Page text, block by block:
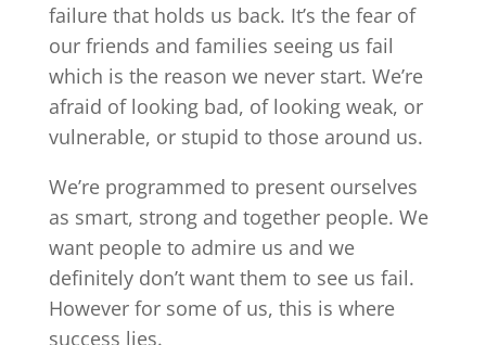
failure that holds us back. It’s the fear of
our friends and families seeing us fail
which is the reason we never start. We’re
afraid of looking bad, of looking weak, or
vulnerable, or stupid to those around us.
We’re programmed to present ourselves
as smart, strong and together people. We
want people to admire us and we
definitely don’t want them to see us fail.
However for some of us, this is where
success lies.